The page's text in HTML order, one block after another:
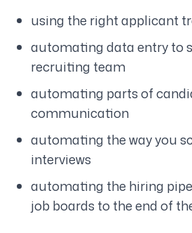
using the right applicant
automating data entry to
recruiting team
automating parts of
communication
automating the way you
interviews
automating the hiring
job boards to the end of